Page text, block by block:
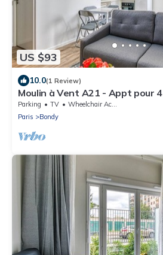
US $93
10.0(1 Review)
Moulin à Vent A21 - Appt pour 4
Parking TV
Wheelchair Accessible
Paris
Bondy